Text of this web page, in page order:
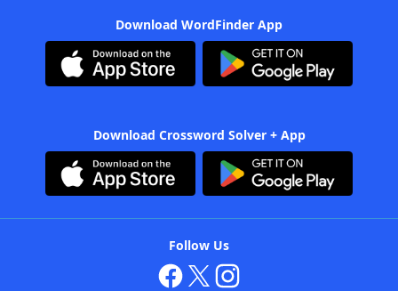
Download WordFinder App
Download Crossword Solver + App
Follow Us